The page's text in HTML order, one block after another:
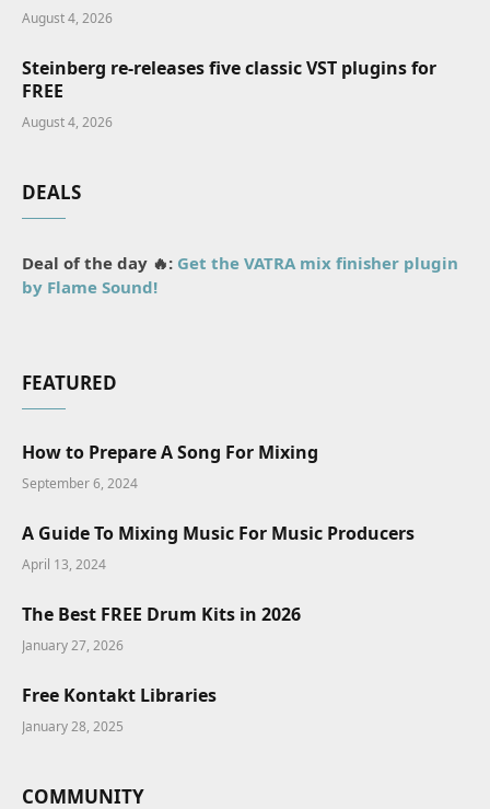
August 4, 2026
Steinberg re-releases five classic VST plugins for
FREE
August 4, 2026
DEALS
Deal of the day 🔥: Get the VATRA mix finisher plugin
by Flame Sound!
FEATURED
How to Prepare A Song For Mixing
September 6, 2024
A Guide To Mixing Music For Music Producers
April 13, 2024
The Best FREE Drum Kits in 2026
January 27, 2026
Free Kontakt Libraries
January 28, 2025
COMMUNITY